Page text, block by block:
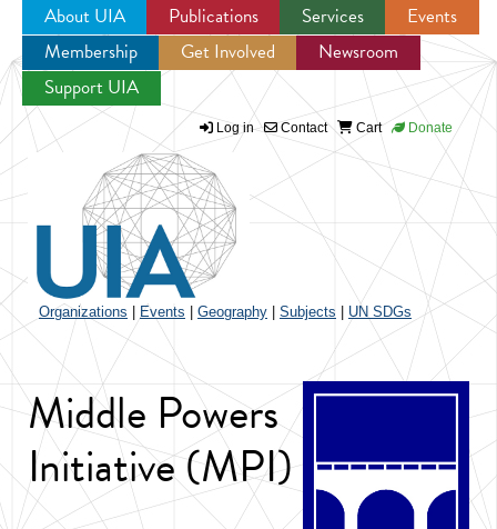
Jump to navigation
About UIA Publications Services
Events
Membership
Get Involved
Newsroom
Support UIA
Log in Contact Cart Donate
Organizations Events Geography Subjects UN SDGs
Middle Powers
Initiative (MPI)